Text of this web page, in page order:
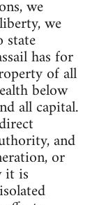
we
we
state
has for
of all
below
all capital.
and
or
it is